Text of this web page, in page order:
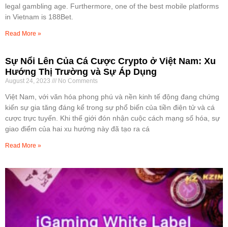
legal gambling age. Furthermore, one of the best mobile platforms
in Vietnam is 188Bet.
Read More »
Sự Nổi Lên Của Cá Cược Crypto ở Việt Nam: Xu
Hướng Thị Trường và Sự Áp Dụng
August 24, 2023 No Comments
Việt Nam, với văn hóa phong phú và nền kinh tế động đang chứng
kiến sự gia tăng đáng kể trong sự phổ biến của tiền điện tử và cá
cược trực tuyến. Khi thế giới đón nhận cuộc cách mạng số hóa, sự
giao điểm của hai xu hướng này đã tạo ra cá
Read More »